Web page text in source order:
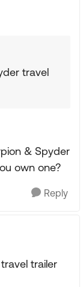
travel
& Spyder
own one?
Reply
trailer